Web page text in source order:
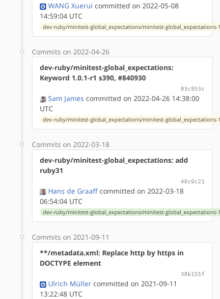
WANG Xuerui committed on 2022-05-08
14:59:04 UTC
dev-ruby/minitest-global_expectations/minitest-global_expectations-
Commits on 2022-04-26
dev-ruby/minitest-global_expectations:
Keyword 1.0.1-r1 s390, #840930
83c953c
Sam James committed on 2022-04-26 14:38:00
UTC
dev-ruby/minitest-global_expectations/minitest-global_expectations-
Commits on 2022-03-18
dev-ruby/minitest-global_expectations: add
ruby31
40c0c21
Hans de Graaff committed on 2022-03-18
06:54:04 UTC
dev-ruby/minitest-global_expectations/minitest-global_expectations-
Commits on 2021-09-11
**/metadata.xml: Replace http by https in
DOCTYPE element
38b155f
Ulrich Müller committed on 2021-09-11
13:22:48 UTC